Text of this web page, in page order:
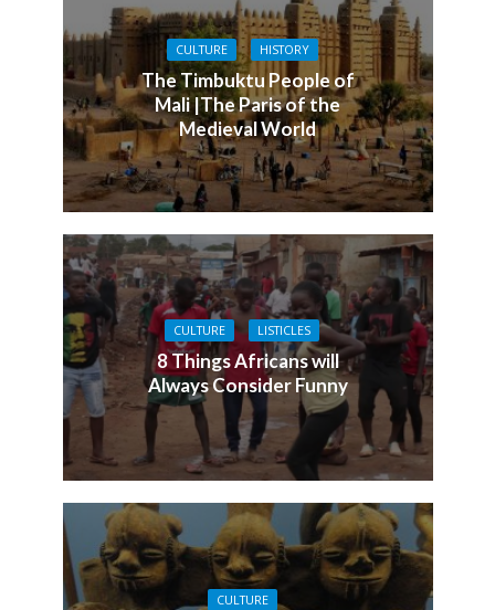
CULTURE HISTORY
The Timbuktu People of
Mali |The Paris of the
Medieval World
CULTURE LISTICLES
8 Things Africans will
Always Consider Funny
CULTURE